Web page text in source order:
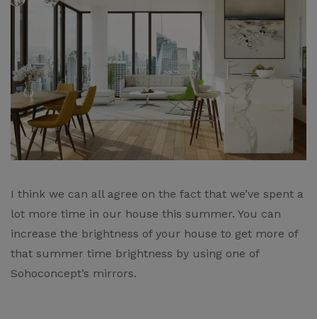
I think we can all agree on the fact that we’ve spent a
lot more time in our house this summer. You can
increase the brightness of your house to get more of
that summer time brightness by using one of
Sohoconcept’s mirrors​.